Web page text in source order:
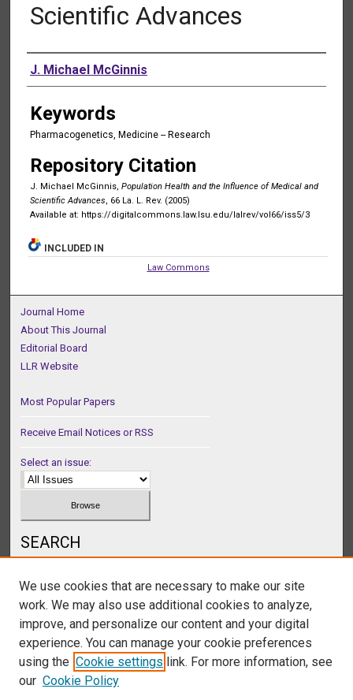
Scientific Advances
Authors
J. Michael McGinnis
Keywords
Pharmacogenetics, Medicine -- Research
Repository Citation
J. Michael McGinnis, Population Health and the Influence of Medical and
Scientific Advances, 66 La. L. Rev. (2005)
Available at: https://digitalcommons.law.lsu.edu/lalrev/vol66/iss5/3
INCLUDED IN
Law Commons
Journal Home
About This Journal
Editorial Board
LLR Website
Most Popular Papers
Receive Email Notices or RSS
Select an issue:
SEARCH
Select context to search:
We use cookies that are necessary to make our site
work. We may also use additional cookies to analyze,
improve, and personalize our content and your digital
experience. You can manage your cookie preferences
using the Cookie settings link. For more information, see
our Cookie Policy